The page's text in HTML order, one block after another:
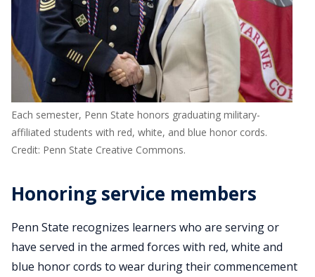
Each semester, Penn State honors graduating military-
affiliated students with red, white, and blue honor cords.
Credit: Penn State Creative Commons.
Honoring service members
Penn State recognizes learners who are serving or
have served in the armed forces with red, white and
blue honor cords to wear during their commencement